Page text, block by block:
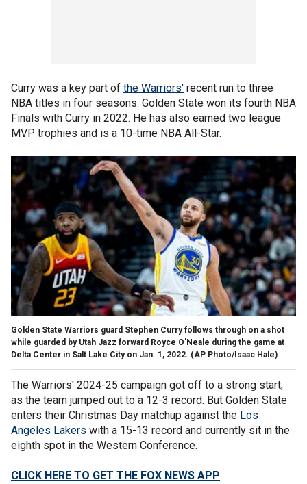
Curry was a key part of the Warriors' recent run to three
NBA titles in four seasons. Golden State won its fourth NBA
Finals with Curry in 2022. He has also earned two league
MVP trophies and is a 10-time NBA All-Star.
Golden State Warriors guard Stephen Curry follows through on a shot
while guarded by Utah Jazz forward Royce O'Neale during the game at
Delta Center in Salt Lake City on Jan. 1, 2022. (AP Photo/Isaac Hale)
The Warriors' 2024-25 campaign got off to a strong start,
as the team jumped out to a 12-3 record. But Golden State
enters their Christmas Day matchup against the Los
Angeles Lakers with a 15-13 record and currently sit in the
eighth spot in the Western Conference.
CLICK HERE TO GET THE FOX NEWS APP